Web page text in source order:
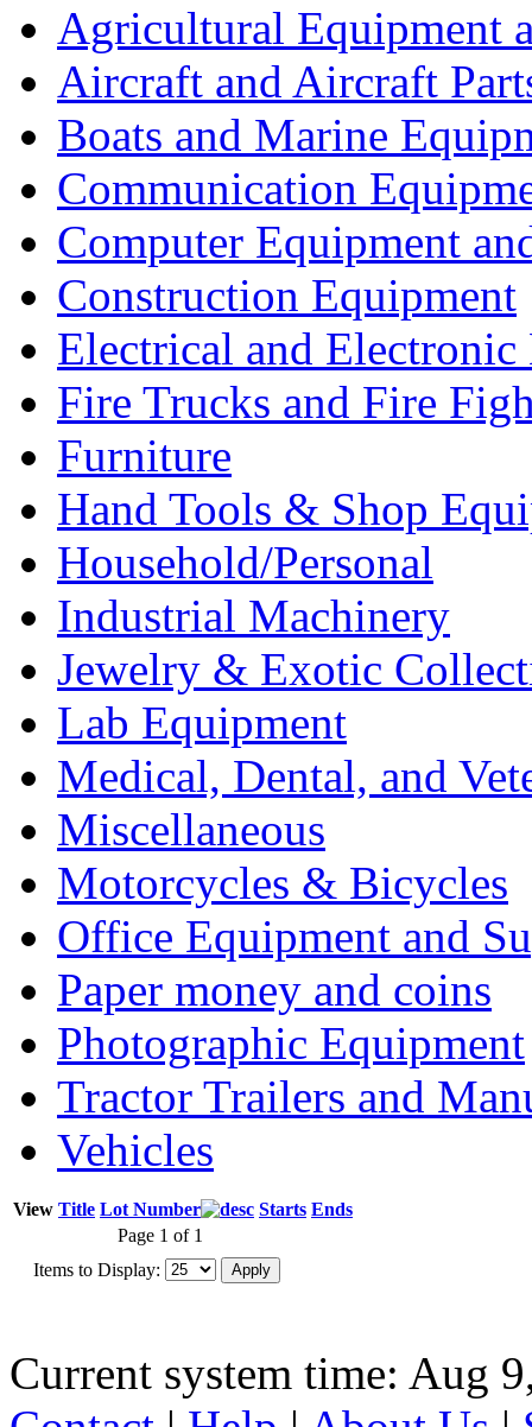
Agricultural Equipment
Aircraft and Aircraft
Boats and Marine
Communication
Computer Equipment
Construction Equipment
Electrical and Electronic
Fire Trucks and Fire
Furniture
Hand Tools & Shop
Household/Personal
Industrial Machinery
Jewelry & Exotic
Lab Equipment
Medical, Dental, and
Miscellaneous
Motorcycles & Bicycles
Office Equipment and
Paper money and coins
Photographic Equipment
Tractor Trailers and
Vehicles
View Title Lot Number Starts Ends
Page 1 of 1
Items to Display:
Current system time: Aug